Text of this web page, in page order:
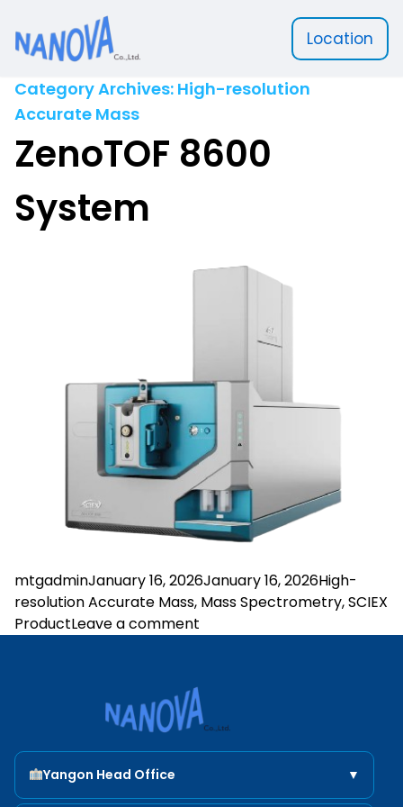
Location
Category Archives: High-resolution
Accurate Mass
ZenoTOF 8600
System
Posted by
mtgadminJanuary 16, 2026January 16, 2026Posted in
High-
resolution Accurate Mass, Mass Spectrometry,SCIEX
ProductLeave a comment
Yangon Head Office
▼